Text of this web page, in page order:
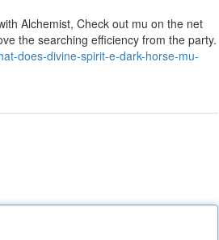
Alchemist, Check out mu on the net
the searching efficiency from the party.
does-divine-spirit-e-dark-horse-mu-